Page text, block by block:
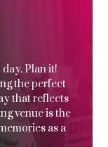
Plan it!
the perfect
that reflects
venue is the
as a